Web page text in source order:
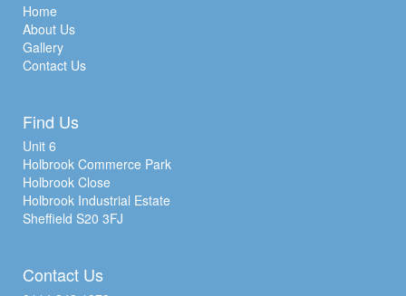
Home
About Us
Gallery
Contact Us
Find Us
Unit 6
Holbrook Commerce Park
Holbrook Close
Holbrook Industrial Estate
Sheffield S20 3FJ
Contact Us